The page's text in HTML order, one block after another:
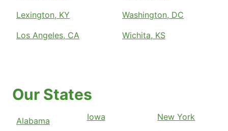
Lexington, KY
Los Angeles, CA
Washington, DC
Wichita, KS
Our States
Alabama
Iowa
New York